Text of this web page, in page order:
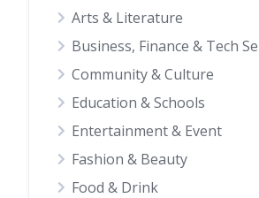
Arts & Literature
Business, Finance & Tech
Community & Culture
Education & Schools
Entertainment & Event
Fashion & Beauty
Food & Drink